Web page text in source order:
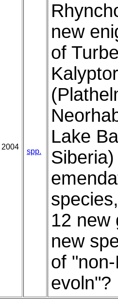
2004
spp.
new
of
Lake
12 new
new
of
evoln"?